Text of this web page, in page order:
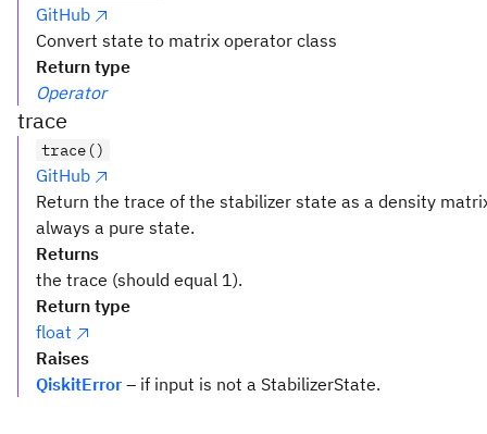
GitHub
Convert state to matrix operator class
Return type
Operator
trace
trace()
GitHub
Return the trace of the stabilizer state as a density
always a pure state.
Returns
the trace (should equal 1).
Return type
float
Raises
QiskitError – if input is not a StabilizerState.